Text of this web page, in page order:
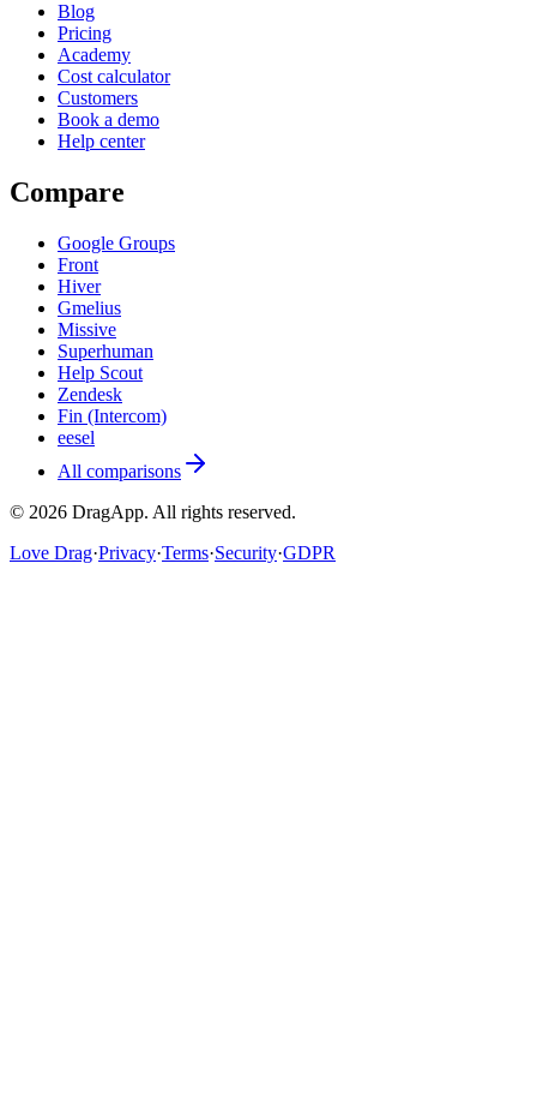
Blog
Pricing
Academy
Cost calculator
Customers
Book a demo
Help center
Compare
Google Groups
Front
Hiver
Gmelius
Missive
Superhuman
Help Scout
Zendesk
Fin (Intercom)
eesel
All comparisons
© 2026 DragApp. All rights reserved.
Love Drag·Privacy·Terms·Security·GDPR